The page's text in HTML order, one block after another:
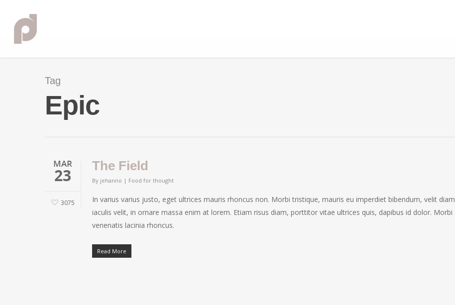
Tag
Epic
MAR
23
3075
The Field
By jehanno | Food for thought
In varius varius justo, eget ultrices mauris rhoncus non. Morbi tristique, mauris eu imperdiet bibendum, velit diam
iaculis velit, in ornare massa enim at lorem. Etiam risus diam, porttitor vitae ultrices quis, dapibus id dolor. Morbi
venenatis lacinia rhoncus.
Read More